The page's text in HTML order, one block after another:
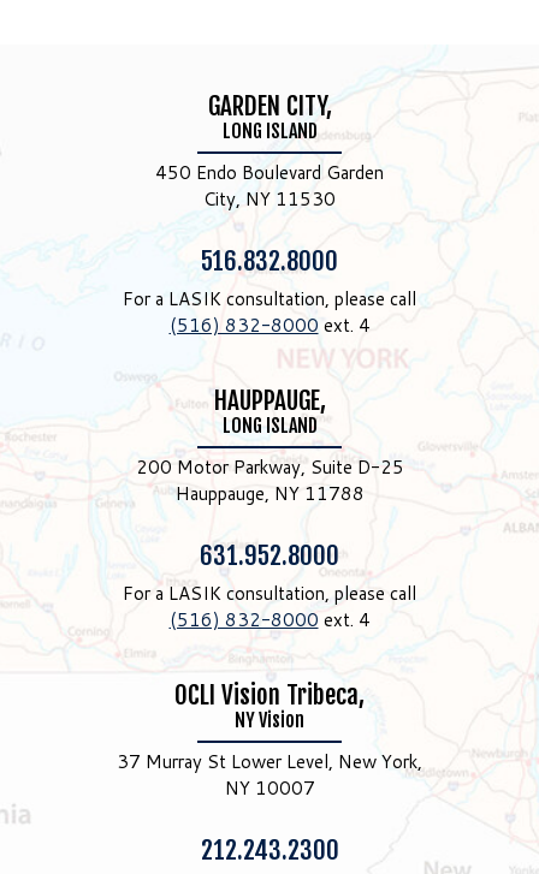
GARDEN CITY,
LONG ISLAND
450 Endo Boulevard Garden
City, NY 11530
Phone:
516.832.8000
For a LASIK consultation, please call
(516) 832-8000 ext. 4
HAUPPAUGE,
LONG ISLAND
200 Motor Parkway, Suite D-25
Hauppauge, NY 11788
Phone:
631.952.8000
For a LASIK consultation, please call
(516) 832-8000 ext. 4
OCLI Vision Tribeca,
NY Vision
37 Murray St Lower Level, New York,
NY 10007
Phone:
212.243.2300